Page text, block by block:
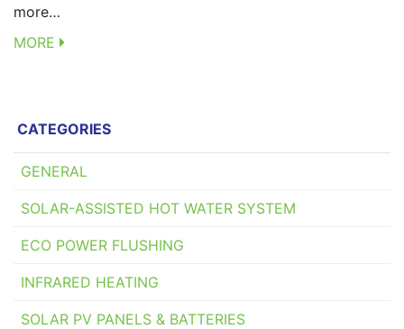
more…
MORE
CATEGORIES
GENERAL
SOLAR-ASSISTED HOT WATER SYSTEM
ECO POWER FLUSHING
INFRARED HEATING
SOLAR PV PANELS & BATTERIES